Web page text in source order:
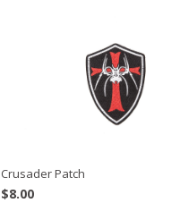
Crusader Patch
$8.00